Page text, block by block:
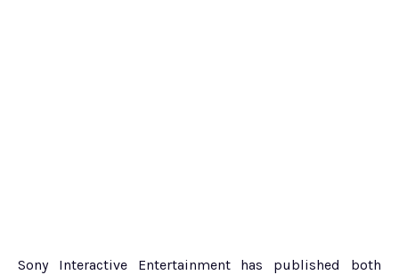
Sony Interactive Entertainment has published both